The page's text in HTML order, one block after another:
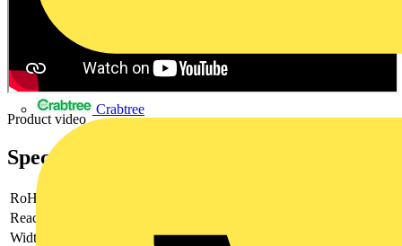
Crabtree
Product video
Specifications
RoHs
Reach
Width
100 mm